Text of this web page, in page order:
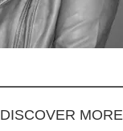
DISCOVER